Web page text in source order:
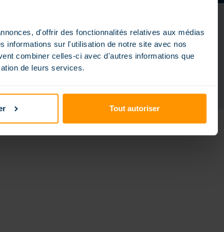
d'offrir des fonctionnalités relatives aux médias
informations sur l'utilisation de notre site avec nos
combiner celles-ci avec d'autres informations que
de leurs services.
Tout autoriser